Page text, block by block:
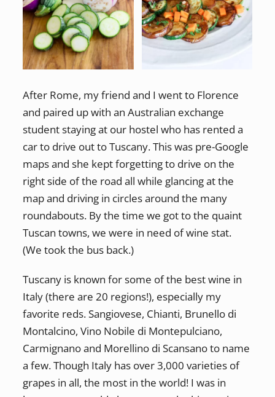
After Rome, my friend and I went to Florence
and paired up with an Australian exchange
student staying at our hostel who has rented a
car to drive out to Tuscany. This was pre-Google
maps and she kept forgetting to drive on the
right side of the road all while glancing at the
map and driving in circles around the many
roundabouts. By the time we got to the quaint
Tuscan towns, we were in need of wine stat.
(We took the bus back.)
Tuscany is known for some of the best wine in
Italy (there are 20 regions!), especially my
favorite reds. Sangiovese, Chianti, Brunello di
Montalcino, Vino Nobile di Montepulciano,
Carmignano and Morellino di Scansano to name
a few. Though Italy has over 3,000 varieties of
grapes in all, the most in the world! I was in